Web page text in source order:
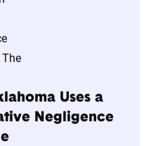
Uses a
Negligence